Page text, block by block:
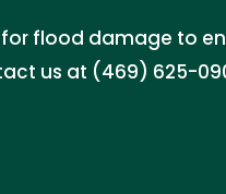
flood damage to
us at (469) 625-